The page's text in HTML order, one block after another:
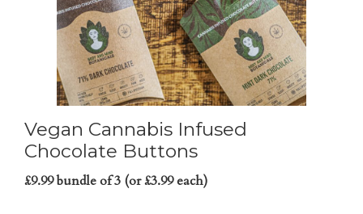
Vegan Cannabis Infused
Chocolate Buttons
£9.99 bundle of 3 (or £3.99 each)